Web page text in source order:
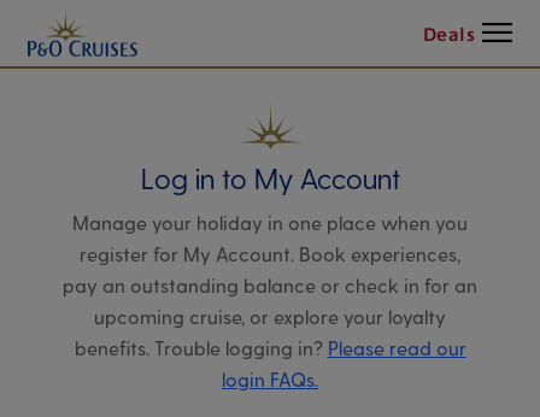
Deals Menu
Log in to My Account
Manage your holiday in one place when you
register for My Account. Book experiences,
pay an outstanding balance or check in for an
upcoming cruise, or explore your loyalty
benefits. Trouble logging in? Please read our
login FAQs.